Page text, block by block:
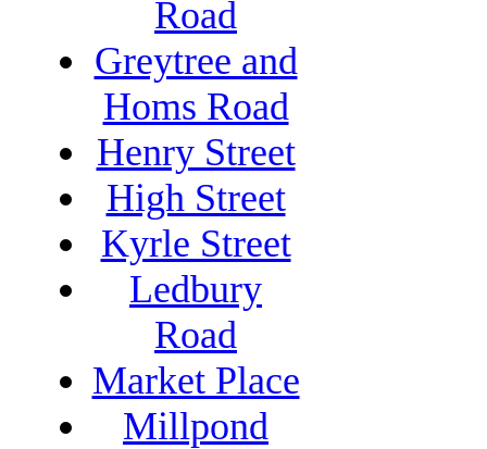
Road
Greytree and
Homs Road
Henry Street
High Street
Kyrle Street
Ledbury
Road
Market Place
Millpond